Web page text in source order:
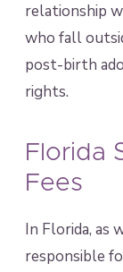
relationship
who fall
post-birth
rights.
Florida
Fees
In Florida, as
responsible